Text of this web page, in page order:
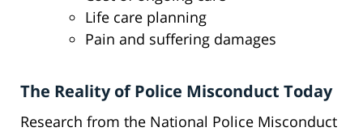
Life care planning
Pain and suffering damages
The Reality of Police Misconduct Today
Research from the National Police Misconduct